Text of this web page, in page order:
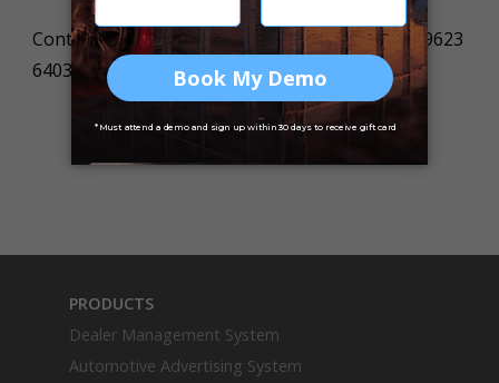
Contact us today for more information on (02) 9623
6403.
PRODUCTS
Dealer Management System
Automotive Advertising System